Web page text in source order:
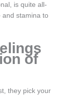
is quite all-
and stamina to
of
they pick your